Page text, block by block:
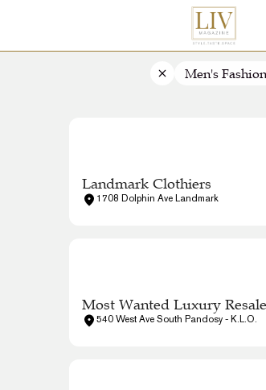
Men's Fashion
Landmark Clothiers
1708 Dolphin Ave Landmark
Most Wanted Luxury Resale
540 West Ave South Pandosy - K.L.O.